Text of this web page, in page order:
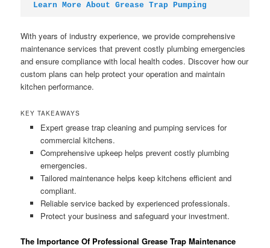
Learn More About Grease Trap Pumping
With years of industry experience, we provide comprehensive
maintenance services that prevent costly plumbing emergencies
and ensure compliance with local health codes. Discover how our
custom plans can help protect your operation and maintain
kitchen performance.
KEY TAKEAWAYS
Expert grease trap cleaning and pumping services for
commercial kitchens.
Comprehensive upkeep helps prevent costly plumbing
emergencies.
Tailored maintenance helps keep kitchens efficient and
compliant.
Reliable service backed by experienced professionals.
Protect your business and safeguard your investment.
The Importance Of Professional Grease Trap Maintenance